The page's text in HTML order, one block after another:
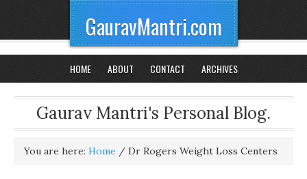
GauravMantri.com
HOME ABOUT CONTACT ARCHIVES
Gaurav Mantri's Personal Blog.
You are here: Home / Dr Rogers Weight Loss Centers